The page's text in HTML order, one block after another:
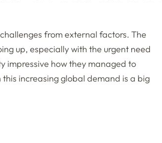
from external factors. The
up, especially with the urgent need
impressive how they managed to
increasing global demand is a big